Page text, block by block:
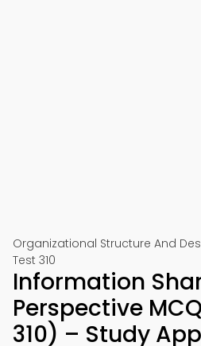
Organizational Structure And
Test 310
Information
Perspective
310) – Study